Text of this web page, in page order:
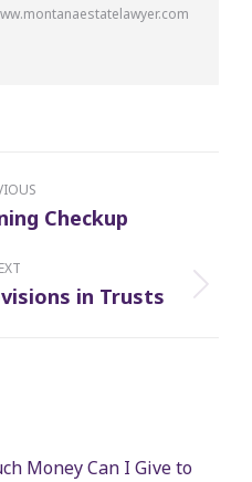
PreviousCheckup
Next
in Trusts
Money Can I Give to